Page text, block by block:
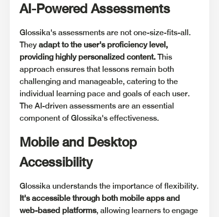
AI-Powered Assessments
Glossika's assessments are not one-size-fits-all.
They adapt to the user's proficiency level,
providing highly personalized content. This
approach ensures that lessons remain both
challenging and manageable, catering to the
individual learning pace and goals of each user.
The AI-driven assessments are an essential
component of Glossika's effectiveness.
Mobile and Desktop
Accessibility
Glossika understands the importance of flexibility.
It's accessible through both mobile apps and
web-based platforms, allowing learners to engage